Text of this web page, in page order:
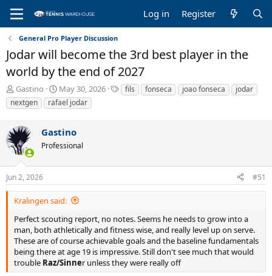
Log in Register
General Pro Player Discussion
Jodar will become the 3rd best player in the
world by the end of 2027
T
h
r
a
d
s
t
a
r
t
r
Gastino
S
t
a
t
d
t
May 30, 2026
T
a
fils fonseca joao fonseca
jodar
nextgen
rafael jodar
Gastino
Professional
Jun 2, 2026 #51
Kralingen said:
Perfect scouting report, no notes. Seems he needs to grow into a
man, both athletically and fitness wise, and really level up on serve.
These are of course achievable goals and the baseline fundamentals
being there at age 19 is impressive. Still don't see much that would
trouble Raz/Sinner unless they were really off